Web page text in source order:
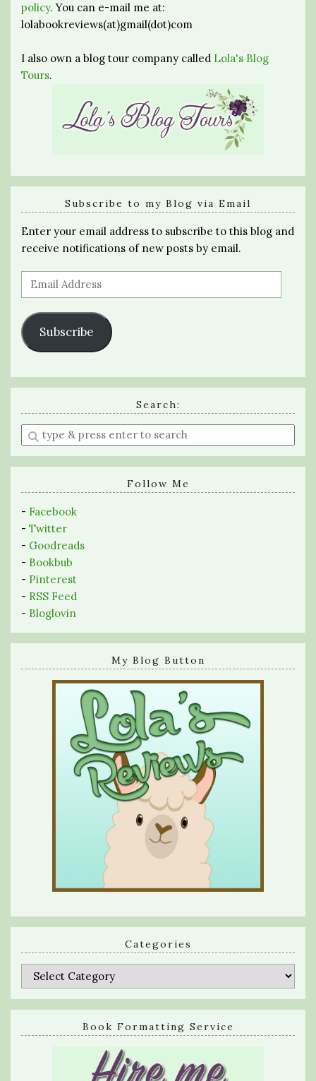
policy. You can e-mail me at:
lolabookreviews(at)gmail(dot)com
I also own a blog tour company called Lola's Blog
Tours.
Subscribe to my Blog via Email
Enter your email address to subscribe to this blog and
receive notifications of new posts by email.
Email
Address
Subscribe
Search:
Enter
a
search
Follow Me
- Facebook
- Twitter
- Goodreads
- Bookbub
- Pinterest
- RSS Feed
- Bloglovin
My Blog Button
Categories
Categories
Book Formatting Service